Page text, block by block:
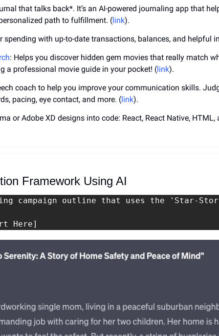
that talks back*. It’s an AI-powered journaling app that
path to fulfillment. (link).
spending with up-to-date transactions, balances, and helpful
: Helps you discover hidden gem movies that really match
a professional movie guide in your pocket! (link).
coach to help you improve your communication skills.
pacing, eye contact, and more. (link).
or Adobe XD designs into code: React, React Native, HTML,
Framework Using AI
campaign outline that uses the 'Star-
Here]